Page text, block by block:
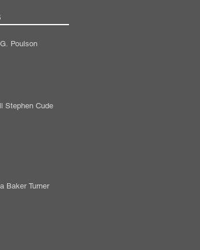
Poulson
Stephen Cude
Baker Turner